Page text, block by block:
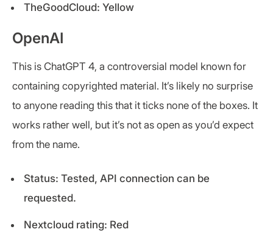
TheGoodCloud: Yellow
OpenAI
This is ChatGPT 4, a controversial model known for
containing copyrighted material. It’s likely no surprise
to anyone reading this that it ticks none of the boxes. It
works rather well, but it’s not as open as you’d expect
from the name.
Status: Tested, API connection can be
requested.
Nextcloud rating: Red